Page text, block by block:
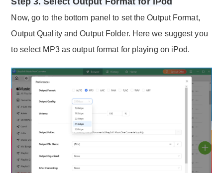
Now, go to the bottom panel to set the Output Format,
Output Quality and Output Folder. Here we suggest you
to select MP3 as output format for playing on iPod.